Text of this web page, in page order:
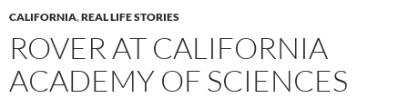
CALIFORNIA,REAL LIFE STORIES
ROVER AT CALIFORNIA
ACADEMY OF SCIENCES